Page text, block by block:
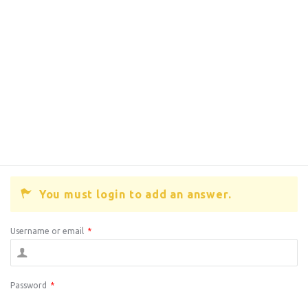
You must login to add an answer.
Username or email *
Password *